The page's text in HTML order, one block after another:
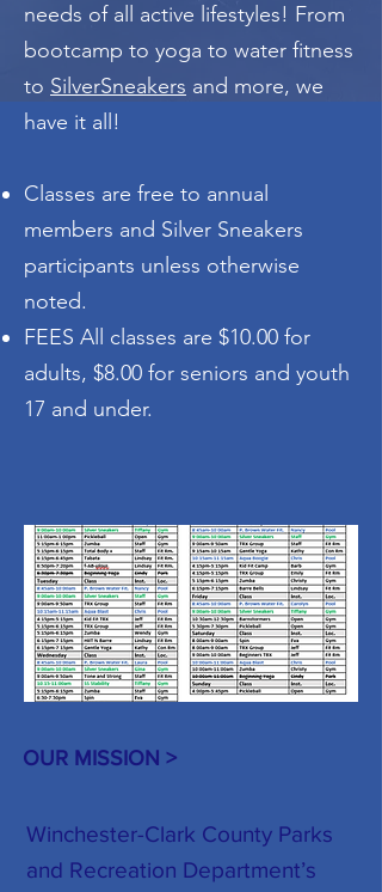
needs of all active lifestyles! From
bootcamp to yoga to water fitness
to SilverSneakers and more, we
have it all!
Classes are free to annual
members and Silver Sneakers
participants unless otherwise
noted.
FEES All classes are $10.00 for
adults, $8.00 for seniors and youth
17 and under.
OUR MISSION >
Winchester-Clark County Parks
and Recreation Department’s